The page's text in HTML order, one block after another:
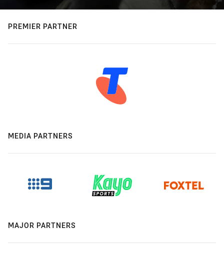
PREMIER PARTNER
MEDIA PARTNERS
MAJOR PARTNERS